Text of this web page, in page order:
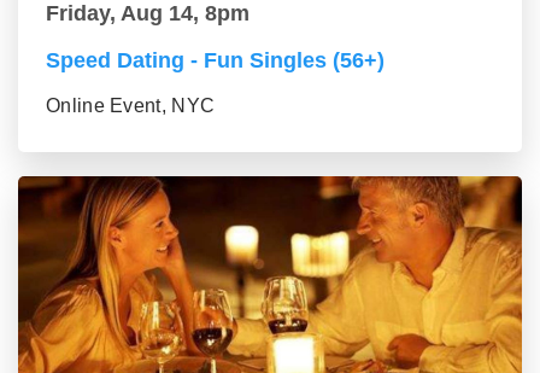
Friday, Aug 14, 8pm
Speed Dating - Fun Singles (56+)
Online Event, NYC